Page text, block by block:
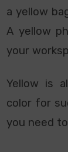
a yellow
A yellow
your
Yellow is
color for
you need